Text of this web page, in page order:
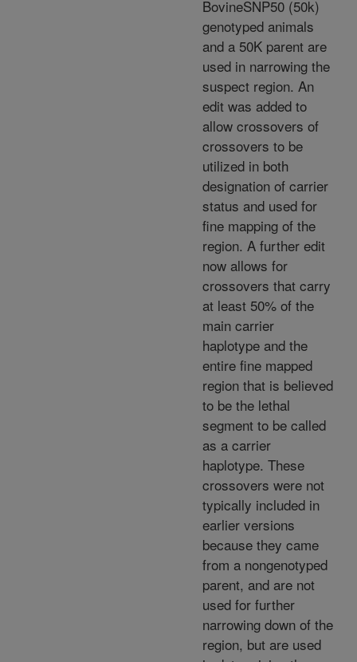
BovineSNP50 (50k)
genotyped animals
and a 50K parent are
used in narrowing the
suspect region. An
edit was added to
allow crossovers of
crossovers to be
utilized in both
designation of carrier
status and used for
fine mapping of the
region. A further edit
now allows for
crossovers that carry
at least 50% of the
main carrier
haplotype and the
entire fine mapped
region that is believed
to be the lethal
segment to be called
as a carrier
haplotype. These
crossovers were not
typically included in
earlier versions
because they came
from a nongenotyped
parent, and are not
used for further
narrowing down of the
region, but are used